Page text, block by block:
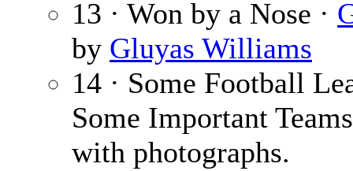
13 · Won by a Nose ·
by Gluyas Williams
14 · Some Football
Some Important
with photographs.